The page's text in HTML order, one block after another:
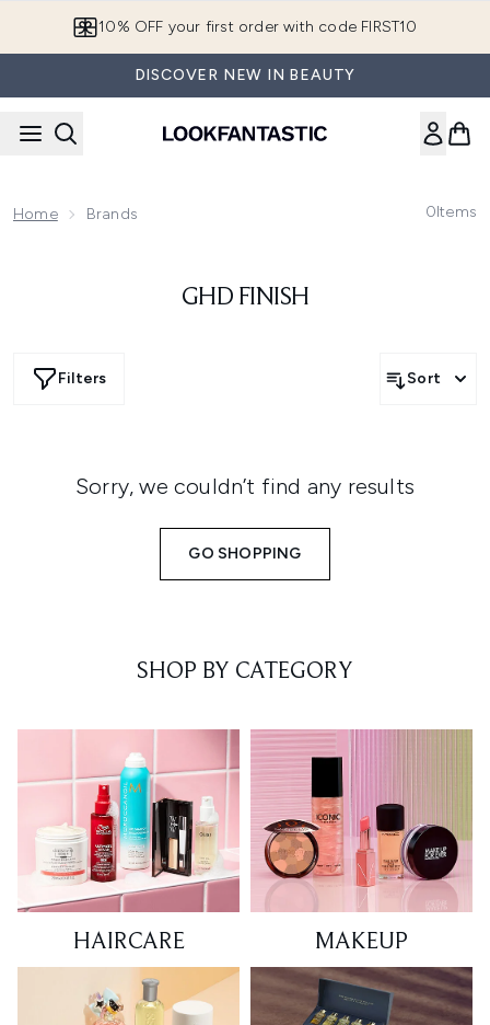
10% OFF your first order with code FIRST10
DISCOVER NEW IN BEAUTY
Home Brands 0Items
GHD FINISH
Filters Sort
Sorry, we couldn’t find any results
GO SHOPPING
SHOP BY CATEGORY
HAIRCARE MAKEUP